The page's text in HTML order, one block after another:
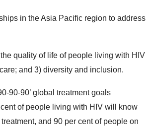
in the Asia Pacific region to address
quality of life of people living with HIV
and 3) diversity and inclusion.
90-90’ global treatment goals
of people living with HIV will know
and 90 per cent of people on